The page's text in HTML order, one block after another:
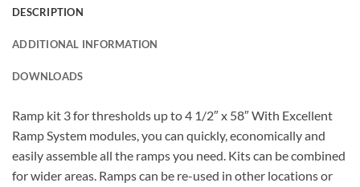
DESCRIPTION
ADDITIONAL INFORMATION
DOWNLOADS
Ramp kit 3 for thresholds up to 4 1/2″ x 58″ With Excellent
Ramp System modules, you can quickly, economically and
easily assemble all the ramps you need. Kits can be combined
for wider areas. Ramps can be re-used in other locations or